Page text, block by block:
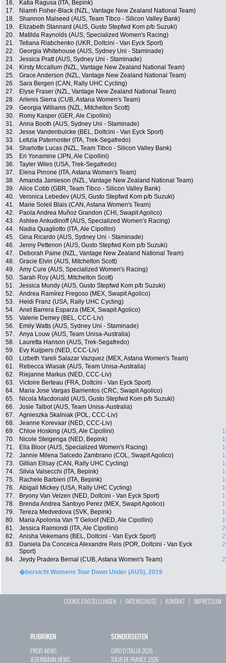
16.
Katia Ragusa (ITA, Bepink)
17.
Niamh Fisher-Black (NZL, Vantage New Zealand National Team)
18.
Shannon Malseed (AUS, Team Tibco - Silicon Valley Bank)
19.
Elizabeth Stannard (AUS, Gusto Stepfwd Kom p/b Suzuki)
20.
Matilda Raynolds (AUS, Specialized Women's Racing)
21.
Tetiana Riabchenko (UKR, Doltcini - Van Eyck Sport)
22.
Georgia Whitehouse (AUS, Sydney Uni - Staminade)
23.
Jessica Pratt (AUS, Sydney Uni - Staminade)
24.
Kirsty Mccallum (NZL, Vantage New Zealand National Team)
25.
Grace Anderson (NZL, Vantage New Zealand National Team)
26.
Sara Bergen (CAN, Rally UHC Cycling)
27.
Elyse Fraser (NZL, Vantage New Zealand National Team)
28.
Arlenis Sierra (CUB, Astana Women's Team)
29.
Georgia Williams (NZL, Mitchelton Scott)
30.
Romy Kasper (GER, Ale Cipollini)
31.
Anna Booth (AUS, Sydney Uni - Staminade)
32.
Jesse Vandenbulcke (BEL, Doltcini - Van Eyck Sport)
33.
Letizia Paternoster (ITA, Trek-Segafredo)
34.
Sharlotte Lucas (NZL, Team Tibco - Silicon Valley Bank)
35.
Eri Yonamine (JPN, Ale Cipollini)
36.
Tayler Wiles (USA, Trek-Segafredo)
37.
Elena Pirrone (ITA, Astana Women's Team)
38.
Amanda Jamieson (NZL, Vantage New Zealand National Team)
39.
Alice Cobb (GBR, Team Tibco - Silicon Valley Bank)
40.
Veronica Lebedev (AUS, Gusto Stepfwd Kom p/b Suzuki)
41.
Marie Soleil Blais (CAN, Astana Women's Team)
42.
Paola Andrea Muñoz Grandon (CHI, Swapit Agolico)
43.
Ashlee Ankudinoff (AUS, Specialized Women's Racing)
44.
Nadia Quagliotto (ITA, Ale Cipollini)
45.
Gina Ricardo (AUS, Sydney Uni - Staminade)
46.
Jenny Pettenon (AUS, Gusto Stepfwd Kom p/b Suzuki)
47.
Deborah Paine (NZL, Vantage New Zealand National Team)
48.
Gracie Elvin (AUS, Mitchelton Scott)
49.
Amy Cure (AUS, Specialized Women's Racing)
50.
Sarah Roy (AUS, Mitchelton Scott)
51.
Jessica Mundy (AUS, Gusto Stepfwd Kom p/b Suzuki)
52.
Andrea Ramírez Fregoso (MEX, Swapit Agolico)
53.
Heidi Franz (USA, Rally UHC Cycling)
54.
Anet Barrera Esparza (MEX, Swapit Agolico)
55.
Valerie Demey (BEL, CCC-Liv)
56.
Emily Watts (AUS, Sydney Uni - Staminade)
57.
Anya Louw (AUS, Team Unisa-Australia)
58.
Lauretta Hanson (AUS, Trek-Segafredo)
59.
Evy Kuijpers (NED, CCC-Liv)
60.
Lizbeth Yareli Salazar Vazquez (MEX, Astana Women's Team)
61.
Rebecca Wiasak (AUS, Team Unisa-Australia)
62.
Riejanne Markus (NED, CCC-Liv)
63.
Victoire Berteau (FRA, Doltcini - Van Eyck Sport)
64.
Maria Jose Vargas Barrientos (CRC, Swapit Agolico)
65.
Nicola Macdonald (AUS, Gusto Stepfwd Kom p/b Suzuki)
66.
Josie Talbot (AUS, Team Unisa-Australia)
67.
Agnieszka Skalniak (POL, CCC-Liv)
68.
Jeanne Korevaar (NED, CCC-Liv)
69.
Chloe Hosking (AUS, Ale Cipollini)
70.
Nicole Steigenga (NED, Bepink)
71.
Ella Bloor (AUS, Specialized Women's Racing)
72.
Jannie Milena Salcedo Zambrano (COL, Swapit Agolico)
73.
Gillian Ellsay (CAN, Rally UHC Cycling)
74.
Silvia Valsecchi (ITA, Bepink)
75.
Rachele Barbieri (ITA, Bepink)
76.
Abigail Mickey (USA, Rally UHC Cycling)
77.
Bryony Van Velzen (NED, Doltcini - Van Eyck Sport)
78.
Brenda Andrea Santoyo Perez (MEX, Swapit Agolico)
79.
Tereza Medvedova (SVK, Bepink)
80.
Maria Apolonia Van 'T Geloof (NED, Ale Cipollini)
81.
Jessica Raimondi (ITA, Ale Cipollini)
82.
Anisha Vekemans (BEL, Doltcini - Van Eyck Sport)
83.
Daniela Da Conceica Alexandre Reis (POR, Doltcini - Van Eyck
Sport)
84. Jeydy Pradera Bernal (CUB, Astana Women's Team)
�bersicht Womens Tour Down Under (AUS), 2019
COOKIE EINSTELLUNGEN | DATENSCHUTZ | KONTAKT| IMPRESSUM
RUBRIKEN
PROFI-NEWS
JEDERMANN-NEWS
SONDERSEITEN
GIRO D`ITALIA 2026
TOUR DE FRANCE 2026